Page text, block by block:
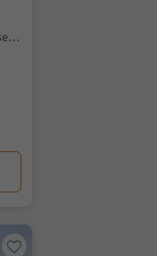
Anterselva di Sopra/Antholz-Obertal, Rasen-Antholz/Rasun Anterselva, Dolomites Region Kronplatz/Plan de Corones